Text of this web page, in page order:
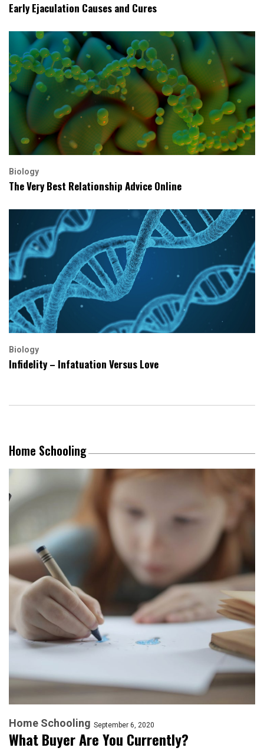
Early Ejaculation Causes and Cures
Biology
The Very Best Relationship Advice Online
Biology
Infidelity – Infatuation Versus Love
Home Schooling
Home Schooling September 6, 2020
What Buyer Are You Currently?